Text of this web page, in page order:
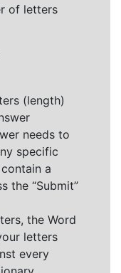
of letters
(length)
needs to
specific
a
the “Submit”
the Word
letters
every